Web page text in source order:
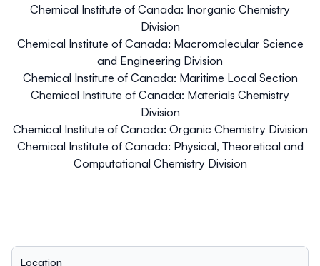
Chemical Institute of Canada: Inorganic Chemistry
Division
Chemical Institute of Canada: Macromolecular Science
and Engineering Division
Chemical Institute of Canada: Maritime Local Section
Chemical Institute of Canada: Materials Chemistry
Division
Chemical Institute of Canada: Organic Chemistry Division
Chemical Institute of Canada: Physical, Theoretical and
Computational Chemistry Division
Location